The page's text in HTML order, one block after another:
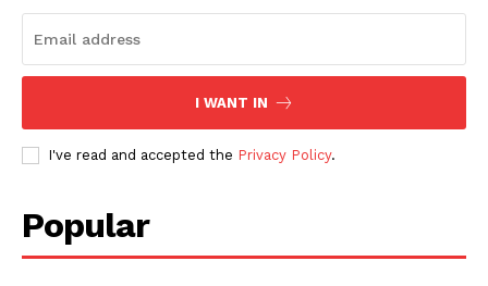
I WANT IN
I've read and accepted the Privacy Policy.
Popular